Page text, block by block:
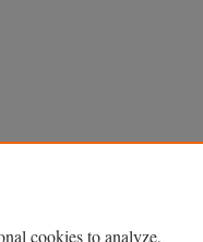
cookies to analyze,